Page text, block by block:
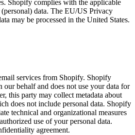
Shopify complies with the applicable
data. The EU/US Privacy
may be processed in the United States.
services from Shopify. Shopify
our behalf and does not use your data for
this party may collect metadata about
does not include personal data. Shopify
technical and organizational measures
use of your personal data.
agreement.